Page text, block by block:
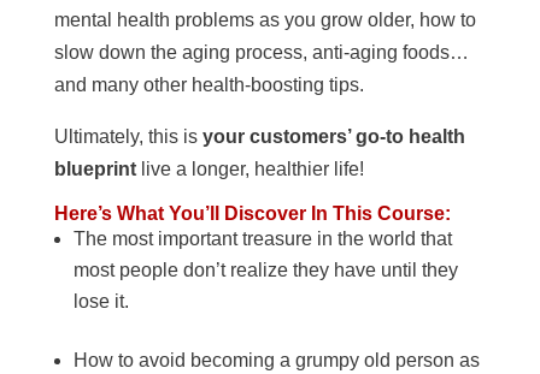
mental health problems as you grow older, how to
slow down the aging process, anti-aging foods…
and many other health-boosting tips.
Ultimately, this is your customers’ go-to health
blueprint live a longer, healthier life!
Here’s What You’ll Discover In This Course:
The most important treasure in the world that
most people don’t realize they have until they
lose it.
How to avoid becoming a grumpy old person as